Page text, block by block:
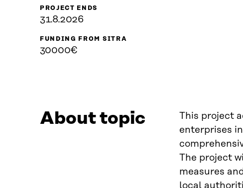
PROJECT ENDS
31.8.2026
FUNDING FROM SITRA
30000€
About topic
This project
enterprises
The project
measures
local